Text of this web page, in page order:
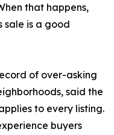
that happens,
sale is a good
of over-asking
said the
to every listing.
buyers